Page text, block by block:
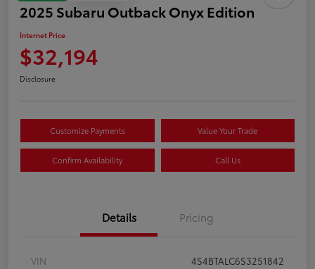
2025 Subaru Outback Onyx Edition
Internet Price
$32,194
Disclosure
Customize Payments Value Your Trade
Confirm Availability Call Us
Details Pricing
VIN
4S4BTALC6S3251842